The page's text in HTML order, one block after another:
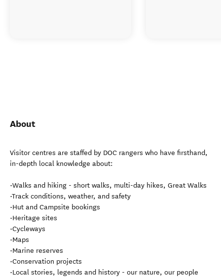
About
Visitor centres are staffed by DOC rangers who have firsthand,
in-depth local knowledge about:
•Walks and hiking - short walks, multi-day hikes, Great Walks
•Track conditions, weather, and safety
•Hut and Campsite bookings
•Heritage sites
•Cycleways
•Maps
•Marine reserves
•Conservation projects
•Local stories, legends and history - our nature, our people